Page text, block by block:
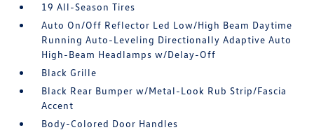
19 All-Season Tires
Auto On/Off Reflector Led Low/High Beam Daytime
Running Auto-Leveling Directionally Adaptive Auto
High-Beam Headlamps w/Delay-Off
Black Grille
Black Rear Bumper w/Metal-Look Rub Strip/Fascia
Accent
Body-Colored Door Handles